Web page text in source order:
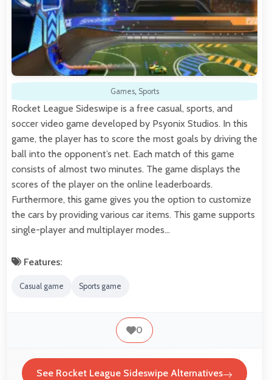
Games, Sports
Rocket League Sideswipe is a free casual, sports, and
soccer video game developed by Psyonix Studios. In this
game, the player has to score the most goals by driving the
ball into the opponent’s net. Each match of this game
consists of almost two minutes. The game displays the
scores of the player on the online leaderboards.
Furthermore, this game gives you the option to customize
the cars by providing various car items. This game supports
single-player and multiplayer modes…
Features:
Casual game Sports game
0
See Rocket League Sideswipe Alternatives